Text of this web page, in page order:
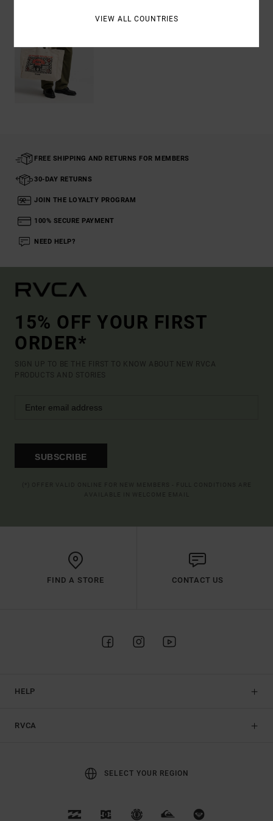
FREE SHIPPING AND RETURNS FOR MEMBERS
30-DAY RETURNS
JOIN THE LOYALTY PROGRAM
100% SECURE PAYMENT
NEED HELP?
15% OFF YOUR FIRST
ORDER*
SIGN UP TO BE THE FIRST TO KNOW ABOUT NEW RVCA
PRODUCTS AND STORIES
SUBSCRIBE
FIND A STORE CONTACT US
HELP
RVCA
SELECT YOUR REGION
VIEW ALL COUNTRIES